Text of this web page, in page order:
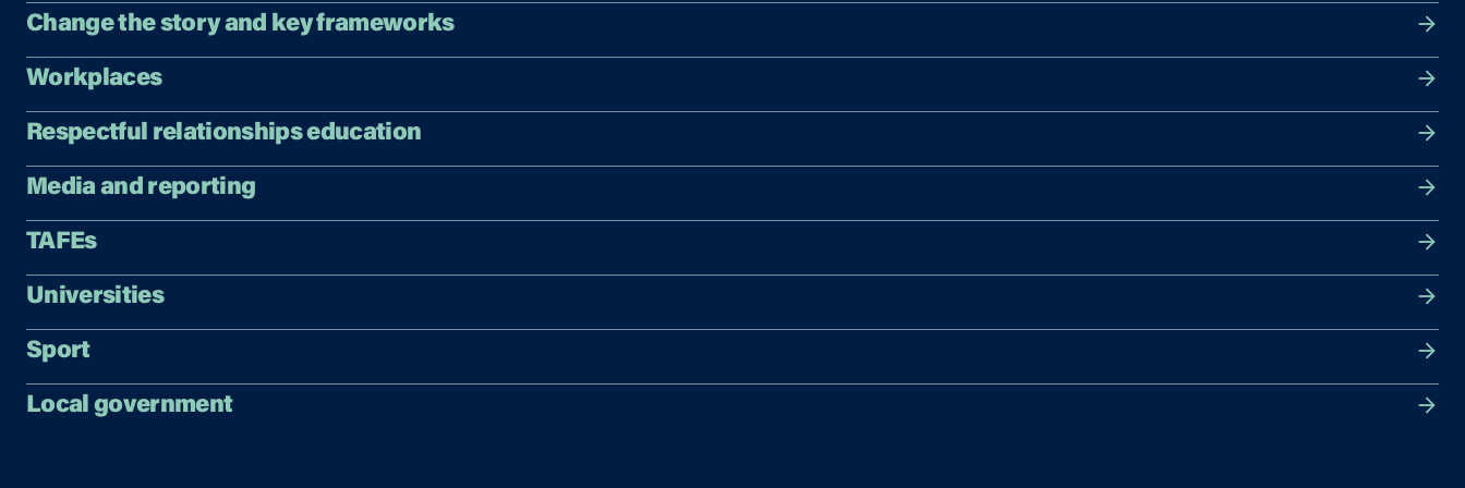
Change the story and key frameworks
Workplaces
Respectful relationships education
Media and reporting
TAFEs
Universities
Sport
Local government